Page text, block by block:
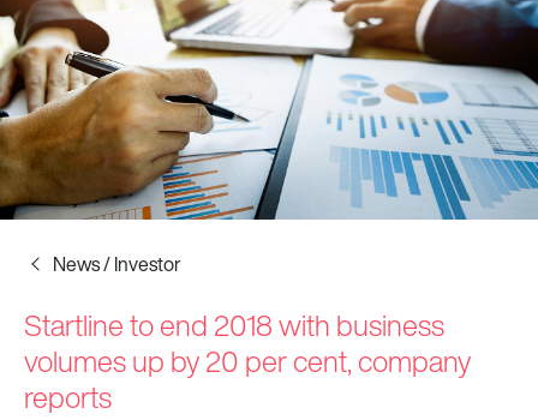
News / Investor
Startline to end 2018 with business
volumes up by 20 per cent, company
reports